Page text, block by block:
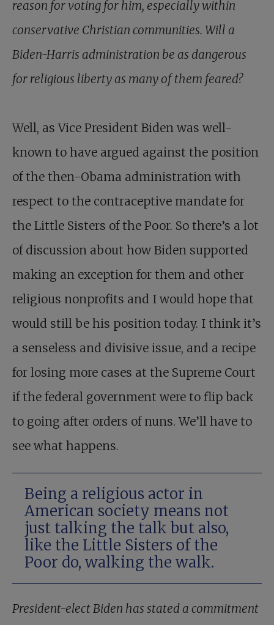
reason for voting for him, especially within
conservative Christian communities. Will a
Biden-Harris administration be as dangerous
for religious liberty as many of them feared?
Well, as Vice President Biden was well-
known to have argued against the position
of the then-Obama administration with
respect to the contraceptive mandate for
the Little Sisters of the Poor. So there’s a lot
of discussion about how Biden supported
making an exception for them and other
religious nonprofits and I would hope that
would still be his position today. I think it’s
a senseless and divisive issue, and a recipe
for losing more cases at the Supreme Court
if the federal government were to flip back
to going after orders of nuns. We’ll have to
see what happens.
Being a religious actor in
American society means not
just talking the talk but also,
like the Little Sisters of the
Poor do, walking the walk.
President-elect Biden has stated a commitment